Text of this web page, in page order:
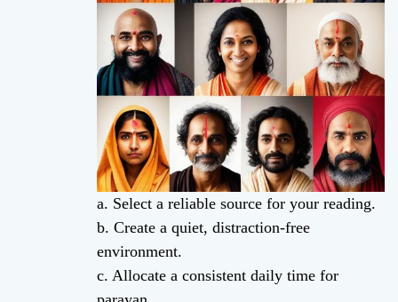
a. Select a reliable source for your reading.
b. Create a quiet, distraction-free
environment.
c. Allocate a consistent daily time for